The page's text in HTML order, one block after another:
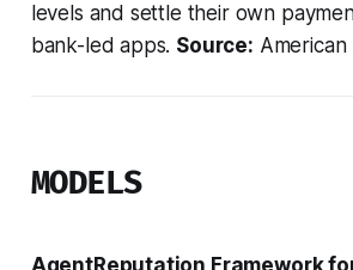
levels and settle their own
bank-led apps. Source:
MODELS